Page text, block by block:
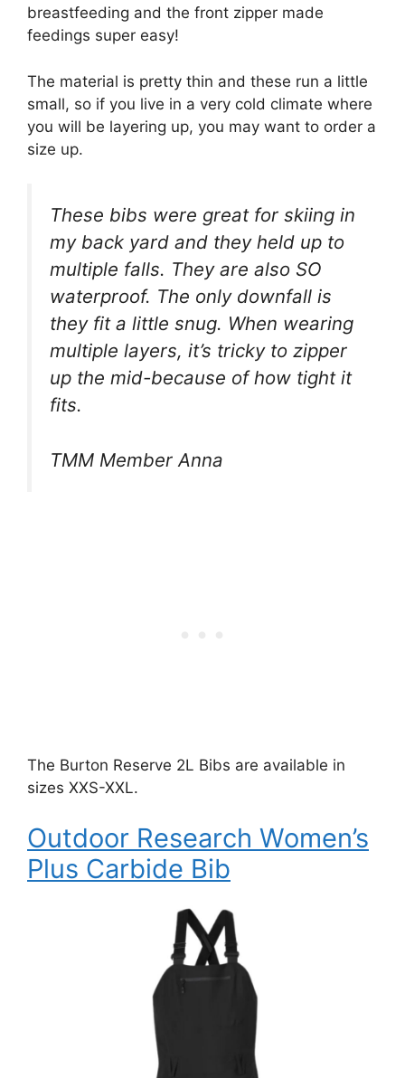
breastfeeding and the front zipper made
feedings super easy!
The material is pretty thin and these run a little
small, so if you live in a very cold climate where
you will be layering up, you may want to order a
size up.
These bibs were great for skiing in
my back yard and they held up to
multiple falls. They are also SO
waterproof. The only downfall is
they fit a little snug. When wearing
multiple layers, it’s tricky to zipper
up the mid-because of how tight it
fits.
TMM Member Anna
The Burton Reserve 2L Bibs are available in
sizes XXS-XXL.
Outdoor Research Women’s
Plus Carbide Bib